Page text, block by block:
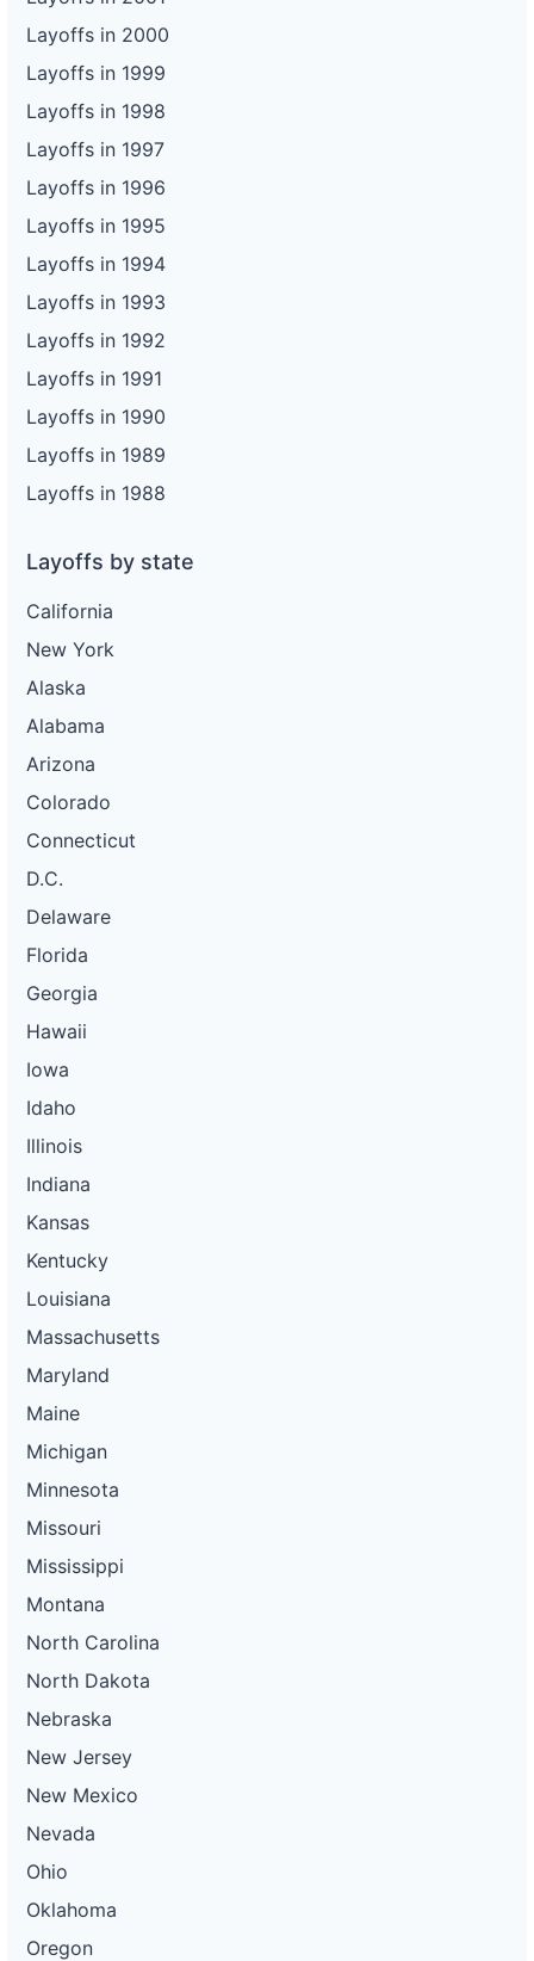
Layoffs in 2000
Layoffs in 1999
Layoffs in 1998
Layoffs in 1997
Layoffs in 1996
Layoffs in 1995
Layoffs in 1994
Layoffs in 1993
Layoffs in 1992
Layoffs in 1991
Layoffs in 1990
Layoffs in 1989
Layoffs in 1988
Layoffs by state
California
New York
Alaska
Alabama
Arizona
Colorado
Connecticut
D.C.
Delaware
Florida
Georgia
Hawaii
Iowa
Idaho
Illinois
Indiana
Kansas
Kentucky
Louisiana
Massachusetts
Maryland
Maine
Michigan
Minnesota
Missouri
Mississippi
Montana
North Carolina
North Dakota
Nebraska
New Jersey
New Mexico
Nevada
Ohio
Oklahoma
Oregon